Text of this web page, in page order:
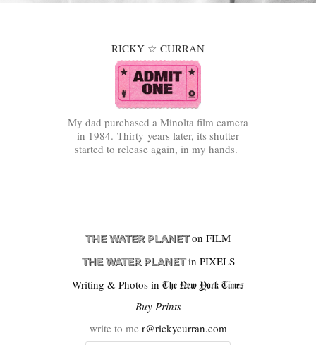
RICKY ☆ CURRAN
My dad purchased a Minolta film camera
in 1984. Thirty years later, its shutter
started to release again, in my hands.
THE WATER PLANETon FILM
THE WATER PLANETin PIXELS
Writing & Photos in The New York Times
Buy Prints
write to me r@rickycurran.com